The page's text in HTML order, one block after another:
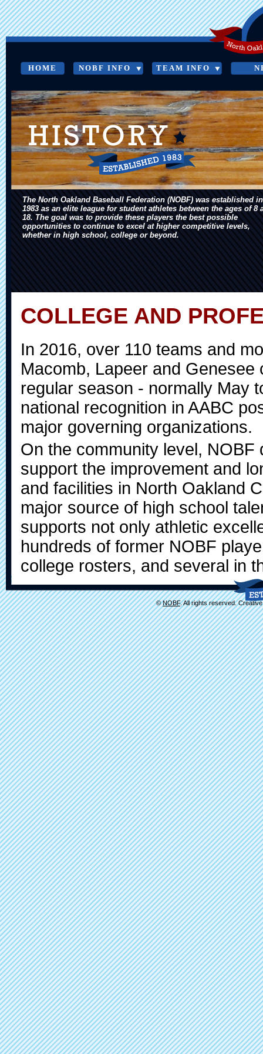
HOME NOBF INFO TEAM INFO
HISTORY
The North Oakland Baseball Federation (NOBF) was established in
1983 as an elite league for student athletes between the ages of 8
18. The goal was to provide these players the best possible
opportunities to continue to excel at higher competitive levels,
whether in high school, college or beyond.
COLLEGE AND
In 2016, over 110 teams and
Macomb, Lapeer and
regular season - normally May
national recognition in AABC
major governing organizations.
On the community level,
support the improvement and
and facilities in North Oakland
major source of high school
supports not only athletic
hundreds of former NOBF
college rosters, and several in
©NOBF. All rights reserved.